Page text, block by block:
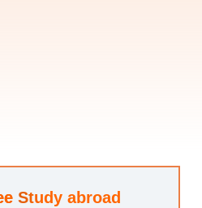
Study abroad